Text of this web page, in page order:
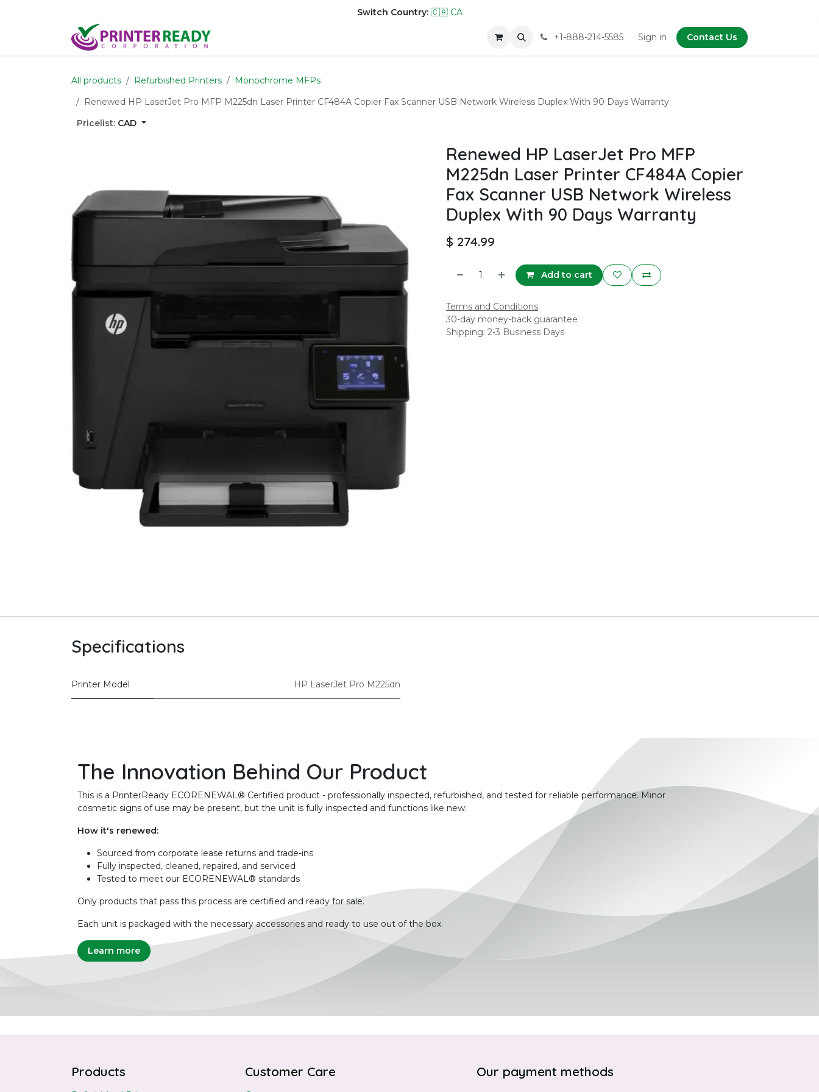
Switch Country: 🇨🇦 CA
+1-888-214-5585 Sign in Contact Us
All products Refurbished Printers
Monochrome MFPs
Renewed HP LaserJet Pro MFP M225dn Laser Printer CF484A Copier Fax Scanner USB Network Wireless Duplex With 90 Days Warranty
Pricelist: CAD
Renewed HP LaserJet Pro MFP
M225dn Laser Printer CF484A Copier
Fax Scanner USB Network Wireless
Duplex With 90 Days Warranty
$ 274.99
Add to cart
Terms and Conditions
30-day money-back guarantee
Shipping: 2-3 Business Days
Specifications
Printer Model HP LaserJet Pro M225dn
The Innovation Behind Our Product
This is a PrinterReady ECORENEWAL® Certified product - professionally inspected, refurbished, and tested for reliable performance. Minor
cosmetic signs of use may be present, but the unit is fully inspected and functions like new.
How it's renewed:
Sourced from corporate lease returns and trade-ins
Fully inspected, cleaned, repaired, and serviced
Tested to meet our ECORENEWAL® standards
Only products that pass this process are certified and ready for sale.
Each unit is packaged with the necessary accessories and ready to use out of the box.
Learn more
Products Customer Care Our payment methods